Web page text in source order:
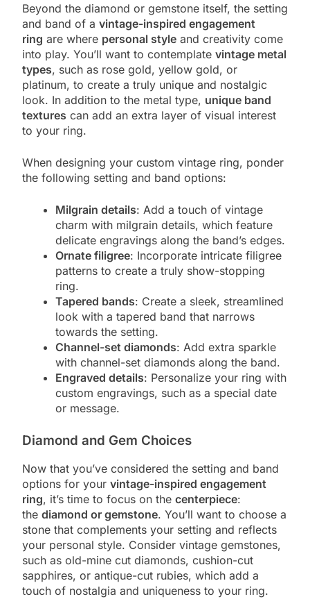
Beyond the diamond or gemstone itself, the setting
and band of a vintage-inspired engagement
ring are where personal style and creativity come
into play. You’ll want to contemplate vintage metal
types, such as rose gold, yellow gold, or
platinum, to create a truly unique and nostalgic
look. In addition to the metal type, unique band
textures can add an extra layer of visual interest
to your ring.
When designing your custom vintage ring, ponder
the following setting and band options:
Milgrain details: Add a touch of vintage
charm with milgrain details, which feature
delicate engravings along the band’s edges.
Ornate filigree: Incorporate intricate filigree
patterns to create a truly show-stopping
ring.
Tapered bands: Create a sleek, streamlined
look with a tapered band that narrows
towards the setting.
Channel-set diamonds: Add extra sparkle
with channel-set diamonds along the band.
Engraved details: Personalize your ring with
custom engravings, such as a special date
or message.
Diamond and Gem Choices
Now that you’ve considered the setting and band
options for your vintage-inspired engagement
ring, it’s time to focus on the centerpiece:
the diamond or gemstone. You’ll want to choose a
stone that complements your setting and reflects
your personal style. Consider vintage gemstones,
such as old-mine cut diamonds, cushion-cut
sapphires, or antique-cut rubies, which add a
touch of nostalgia and uniqueness to your ring.